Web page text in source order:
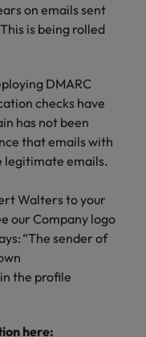
on emails sent
is being rolled
DMARC
checks have
has not been
that emails with
legitimate emails.
Walters to your
our Company logo
“The sender of
the profile
here: